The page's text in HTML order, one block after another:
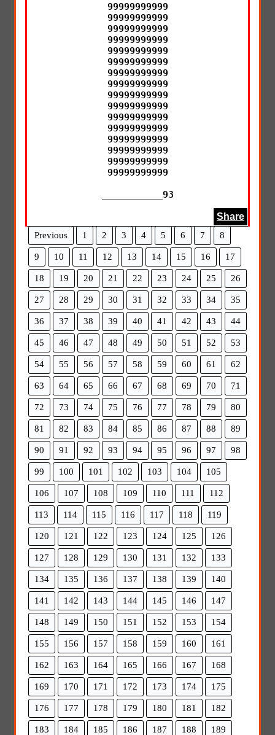
99999999999
99999999999
99999999999
99999999999
99999999999
99999999999
99999999999
99999999999
99999999999
99999999999
99999999999
99999999999
99999999999
99999999999
99999999999
99999999999
___________93
Share
Previous 1 2 3 4 5 6 7 8
9 10 11 12 13 14 15 16 17
18 19 20 21 22 23 24 25 26
27 28 29 30 31 32 33 34 35
36 37 38 39 40 41 42 43 44
45 46 47 48 49 50 51 52 53
54 55 56 57 58 59 60 61 62
63 64 65 66 67 68 69 70 71
72 73 74 75 76 77 78 79 80
81 82 83 84 85 86 87 88 89
90 91 92 93 94 95 96 97 98
99 100 101 102 103 104 105
106 107 108 109 110 111 112
113 114 115 116 117 118 119
120 121 122 123 124 125 126
127 128 129 130 131 132 133
134 135 136 137 138 139 140
141 142 143 144 145 146 147
148 149 150 151 152 153 154
155 156 157 158 159 160 161
162 163 164 165 166 167 168
169 170 171 172 173 174 175
176 177 178 179 180 181 182
183 184 185 186 187 188 189